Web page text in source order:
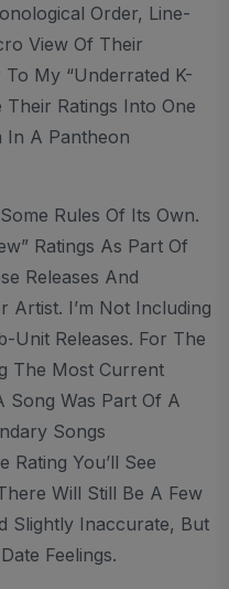
Order, Line-
View Of Their
My “Underrated K-
Their Ratings Into One
In A Pantheon
Rules Of Its Own.
Ratings As Part Of
Releases And
Artist. I’m Not Including
Unit Releases. For The
The Most Current
Song Was Part Of A
Songs
Rating You’ll See
Will Still Be A Few
Slightly Inaccurate, But
Feelings.